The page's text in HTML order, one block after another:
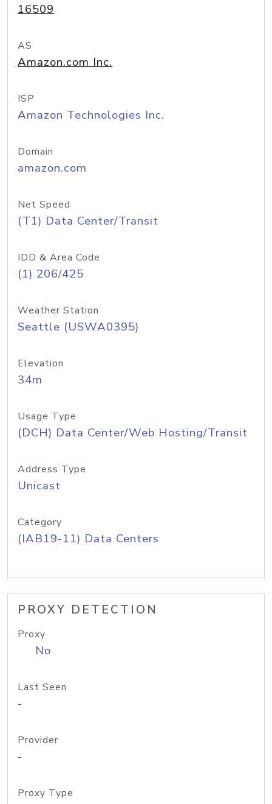
16509
AS
Amazon.com Inc.
ISP
Amazon Technologies Inc.
Domain
amazon.com
Net Speed
(T1) Data Center/Transit
IDD & Area Code
(1) 206/425
Weather Station
Seattle (USWA0395)
Elevation
34m
Usage Type
(DCH) Data Center/Web Hosting/Transit
Address Type
Unicast
Category
(IAB19-11) Data Centers
PROXY DETECTION
Proxy
No
Last Seen
-
Provider
-
Proxy Type